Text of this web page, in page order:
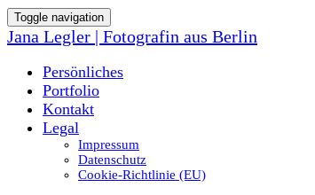
Toggle navigation
Jana Legler | Fotografin aus Berlin
Persönliches
Portfolio
Kontakt
Legal
Impressum
Datenschutz
Cookie-Richtlinie (EU)